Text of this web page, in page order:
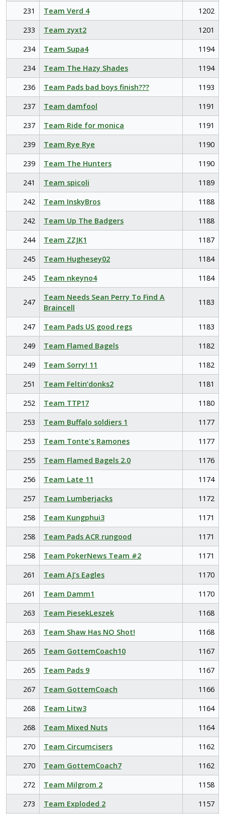
231
Team Verd 4
1202
233
Team zyxt2
1201
234
Team Supa4
1194
234
Team The Hazy Shades
1194
236
Team Pads bad boys finish???
1193
237
Team damfool
1191
237
Team Ride for monica
1191
239
Team Rye Rye
1190
239
Team The Hunters
1190
241
Team spicoli
1189
242
Team InskyBros
1188
242
Team Up The Badgers
1188
244
Team ZZJK1
1187
245
Team Hughesey02
1184
245
Team nkeyno4 1184
247
Team Needs Sean Perry To Find A
Braincell
1183
247 Team Pads US good regs
1183
249
Team Flamed Bagels
1182
249
Team Sorry! 11
1182
251
Team Feltin’donks2
1181
252
Team TTP17
1180
253
Team Buffalo soldiers 1
1177
253
Team Tonte's Ramones
1177
255
Team Flamed Bagels 2.0
1176
256
Team Late 11
1174
257
Team Lumberjacks
1172
258
Team Kungphui3
1171
258
Team Pads ACR rungood
1171
258
Team PokerNews Team #2
1171
261
Team AJ’s Eagles
1170
261
Team Damm1
1170
263
Team PiesekLeszek
1168
263
Team Shaw Has NO Shot!
1168
265
Team GottemCoach10
1167
265
Team Pads 9
1167
267
Team GottemCoach
1166
268
Team Litw3
1164
268
Team Mixed Nuts
1164
270
Team Circumcisers
1162
270
Team GottemCoach7
1162
272
Team Milgrom 2
1158
273
Team Exploded 2 1157